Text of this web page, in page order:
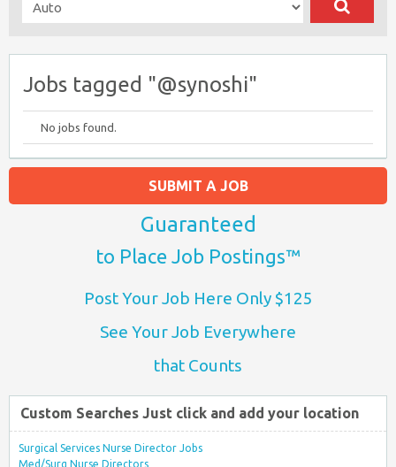
Jobs tagged "@synoshi"
No jobs found.
SUBMIT A JOB
Guaranteed
to Place Job Postings™
Post Your Job Here Only $125
See Your Job Everywhere
that Counts
Custom Searches Just click and add your location
Surgical Services Nurse Director Jobs
Med/Surg Nurse Directors